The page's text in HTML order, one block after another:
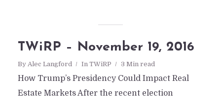
TWiRP- Apr 3, 2015
By Daniel San Nicolas In TWiRP
TWiRP – November 19, 2016
By Alec Langford In TWiRP 3 Min read
How Trump’s Presidency Could Impact Real
Estate Markets After the recent election